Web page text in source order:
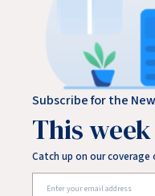
Subscribe for the
This
Catch up on our